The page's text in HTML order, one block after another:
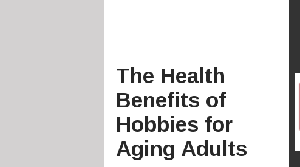
The Health
Benefits of
Hobbies for
Aging Adults